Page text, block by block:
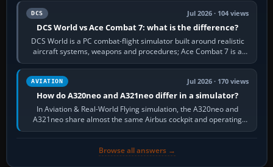
DCS Jul 2026 · 104 views
DCS World vs Ace Combat 7: what is the difference?
DCS World is a PC combat-flight simulator built around realistic
aircraft systems, weapons and procedures; Ace Combat 7 is a
fast, cinematic action…
AVIATION Jul 2026 · 170 views
How do A320neo and A321neo differ in a simulator?
In Aviation & Real-World Flying simulation, the A320neo and
A321neo share almost the same Airbus cockpit and operating
flow. The A321neo is nearly…
Browse all answers →